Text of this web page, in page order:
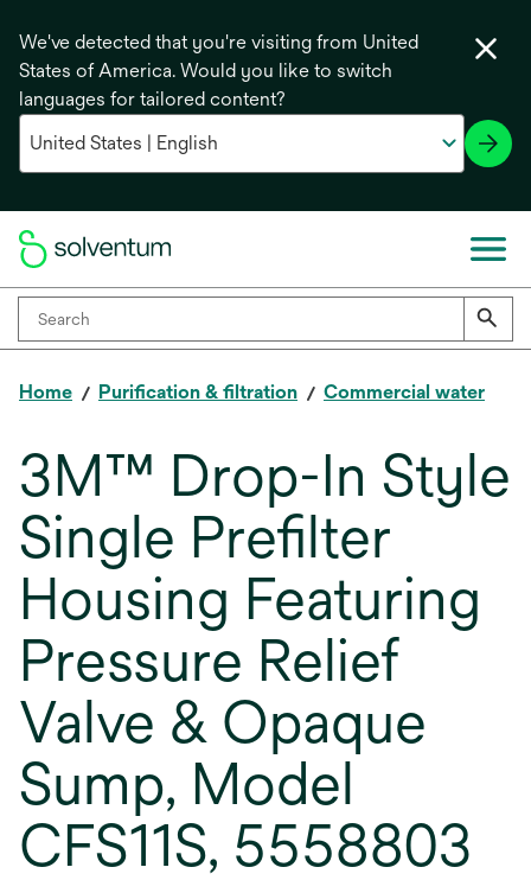
We've detected that you're visiting from United
States of America. Would you like to switch
languages for tailored content?
Home Purification & filtration Commercial water
3M™ Drop-In Style
Single Prefilter
Housing Featuring
Pressure Relief
Valve & Opaque
Sump, Model
CFS11S, 5558803